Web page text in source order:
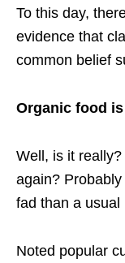
To this day,
evidence that
common belief
Organic food
Well, is it really?
again?
fad than a usual
Noted popular